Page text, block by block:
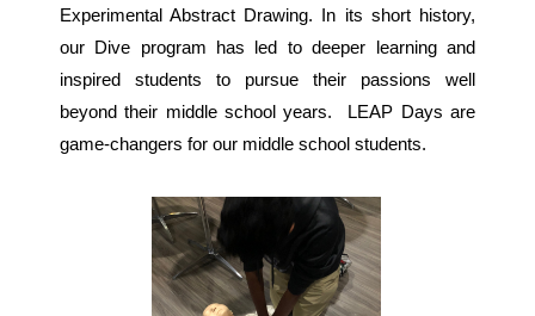
Experimental Abstract Drawing. In its short history,
our Dive program has led to deeper learning and
inspired students to pursue their passions well
beyond their middle school years. LEAP Days are
game-changers for our middle school students.